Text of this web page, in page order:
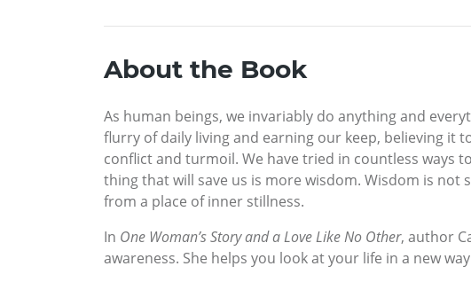
About the Book
As human beings, we invariably do anything and
flurry of daily living and earning our keep, believing it
conflict and turmoil. We have tried in countless ways
thing that will save us is more wisdom. Wisdom is
from a place of inner stillness.
In One Woman’s Story and a Love Like No Other, author
awareness. She helps you look at your life in a new